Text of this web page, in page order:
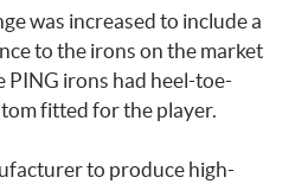
was increased to include a
to the irons on the market
PING irons had heel-toe-
fitted for the player.
to produce high-